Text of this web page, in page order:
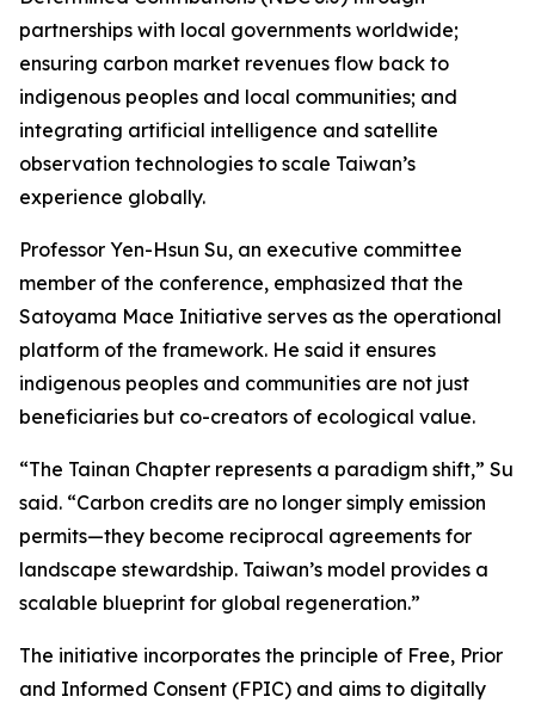
partnerships with local governments worldwide;
ensuring carbon market revenues flow back to
indigenous peoples and local communities; and
integrating artificial intelligence and satellite
observation technologies to scale Taiwan’s
experience globally.
Professor Yen-Hsun Su, an executive committee
member of the conference, emphasized that the
Satoyama Mace Initiative serves as the operational
platform of the framework. He said it ensures
indigenous peoples and communities are not just
beneficiaries but co-creators of ecological value.
“The Tainan Chapter represents a paradigm shift,” Su
said. “Carbon credits are no longer simply emission
permits—they become reciprocal agreements for
landscape stewardship. Taiwan’s model provides a
scalable blueprint for global regeneration.”
The initiative incorporates the principle of Free, Prior
and Informed Consent (FPIC) and aims to digitally